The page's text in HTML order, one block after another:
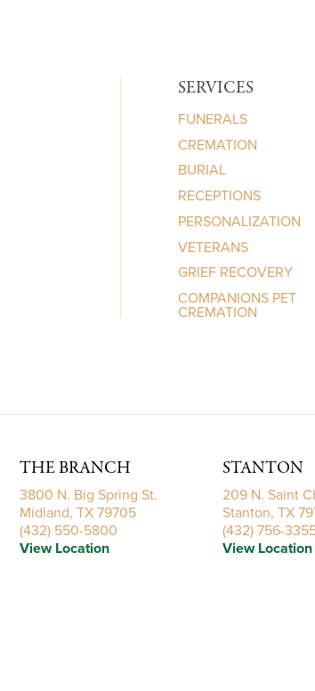
SERVICES
FUNERALS
CREMATION
BURIAL
RECEPTIONS
PERSONALIZATION
VETERANS
GRIEF RECOVERY
COMPANIONS PET
CREMATION
THE BRANCH
3800 N. Big Spring St.
Midland, TX 79705
(432) 550-5800
View Location
STANTON
209 N. Saint
Stanton, TX
(432) 756-
View Location